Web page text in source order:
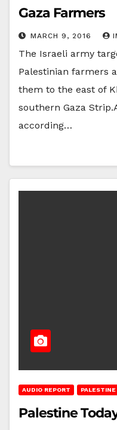
Gaza Farmers
MARCH 9, 2016
The Israeli army
Palestinian farmers
them to the east of
southern Gaza
according…
AUDIO REPORT PALESTINE
Palestine